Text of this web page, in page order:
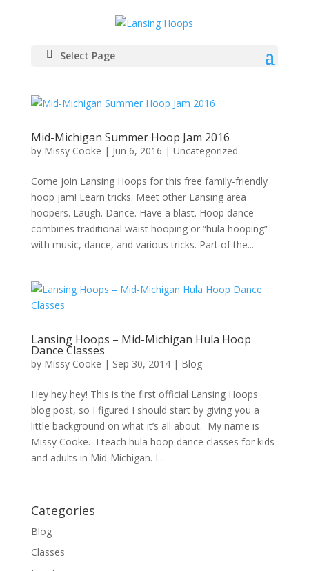
Select Page
Mid-Michigan Summer Hoop Jam 2016
by Missy Cooke | Jun 6, 2016 | Uncategorized
Come join Lansing Hoops for this free family-friendly
hoop jam! Learn tricks. Meet other Lansing area
hoopers. Laugh. Dance. Have a blast. Hoop dance
combines traditional waist hooping or “hula hooping”
with music, dance, and various tricks. Part of the...
Lansing Hoops – Mid-Michigan Hula Hoop
Dance Classes
by Missy Cooke | Sep 30, 2014| Blog
Hey hey hey! This is the first official Lansing Hoops
blog post, so I figured I should start by giving you a
little background on what it’s all about. My name is
Missy Cooke. I teach hula hoop dance classes for kids
and adults in Mid-Michigan. I...
Categories
Blog
Classes